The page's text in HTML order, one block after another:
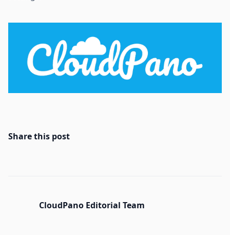
Share this post
CloudPano Editorial Team